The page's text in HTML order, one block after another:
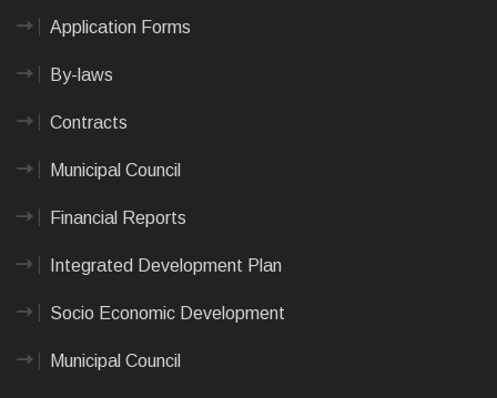
Application Forms
By-laws
Contracts
Municipal Council
Financial Reports
Integrated Development Plan
Socio Economic Development
Municipal Council